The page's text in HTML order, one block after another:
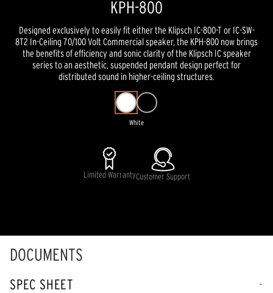
KPH-800
Designed exclusively to easily fit either the Klipsch IC-800-T or IC-SW-
8T2 In-Ceiling 70/100 Volt Commercial speaker, the KPH-800 now brings
the benefits of efficiency and sonic clarity of the Klipsch IC speaker
series to an aesthetic, suspended pendant design perfect for
distributed sound in higher-ceiling structures.
White
Limited WarrantyCustomer Support
DOCUMENTS
SPEC SHEET